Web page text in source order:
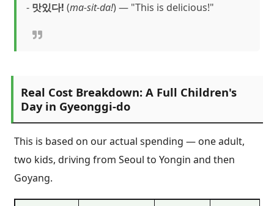
- 맛있다! (ma-sit-da!) — "This is delicious!"
Real Cost Breakdown: A Full Children's
Day in Gyeonggi-do
This is based on our actual spending — one adult,
two kids, driving from Seoul to Yongin and then
Goyang.